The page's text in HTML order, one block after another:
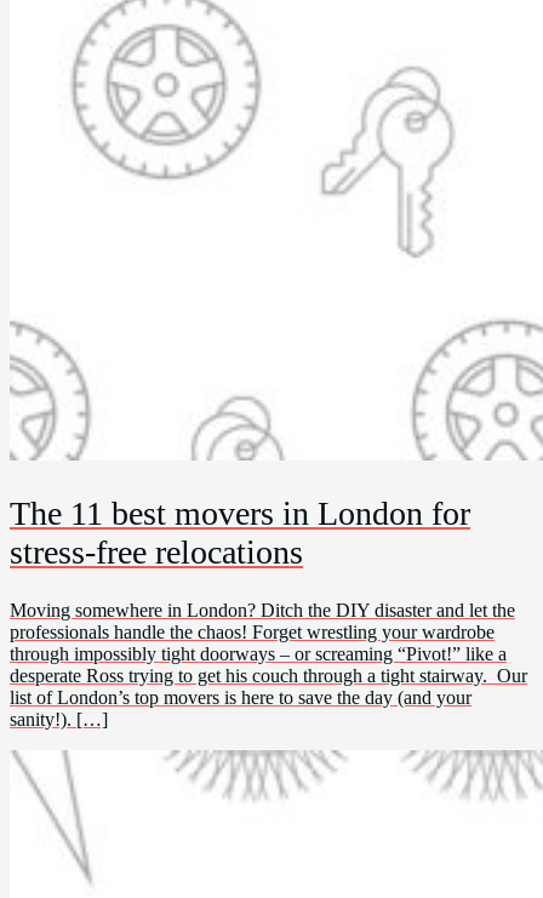
The 11 best movers in London for
stress-free relocations
Moving somewhere in London? Ditch the DIY disaster and let the
professionals handle the chaos! Forget wrestling your wardrobe
through impossibly tight doorways – or screaming “Pivot!” like a
desperate Ross trying to get his couch through a tight stairway. Our
list of London’s top movers is here to save the day (and your
sanity!). […]